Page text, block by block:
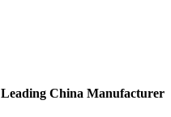
China Manufacturer